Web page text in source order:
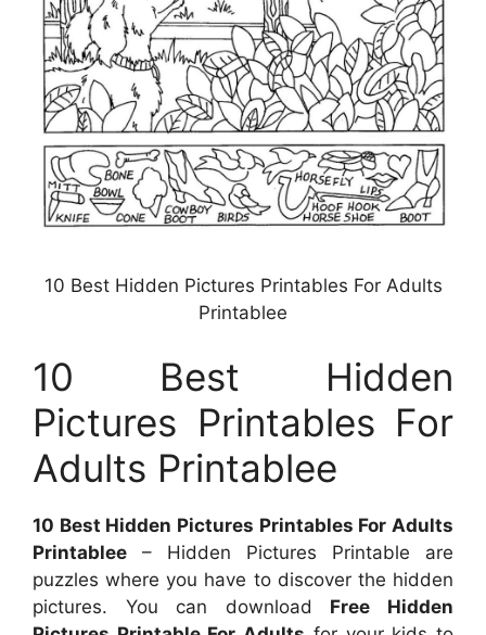
10 Best Hidden Pictures Printables For Adults
Printablee
10 Best Hidden
Pictures Printables For
Adults Printablee
10 Best Hidden Pictures Printables For Adults
Printablee – Hidden Pictures Printable are
puzzles where you have to discover the hidden
pictures. You can download Free Hidden